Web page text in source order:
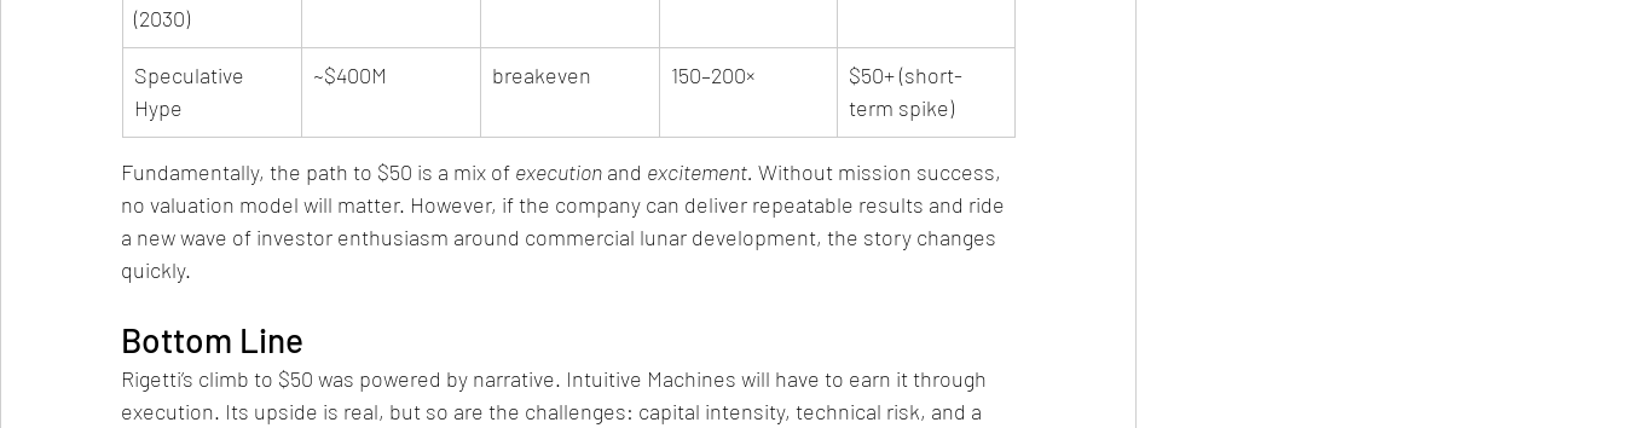
(2030)
Speculative
Hype
~$400M breakeven 150–200×
$50+ (short-
term spike)
Fundamentally, the path to $50 is a mix of execution and excitement. Without mission success,
no valuation model will matter. However, if the company can deliver repeatable results and ride
a new wave of investor enthusiasm around commercial lunar development, the story changes
quickly.
Bottom Line
Rigetti’s climb to $50 was powered by narrative. Intuitive Machines will have to earn it through
execution. Its upside is real, but so are the challenges: capital intensity, technical risk, and a